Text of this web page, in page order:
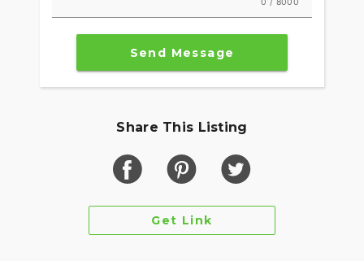
Send Message
Share This Listing
Get Link